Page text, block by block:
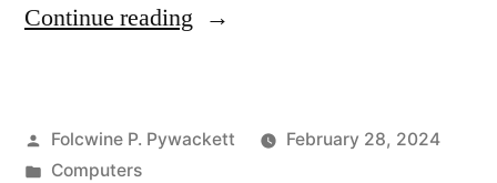
Continue reading “When
Machine
Posted
by
Folcwine P. Pywackett
February 28, 2024
Posted
Computers